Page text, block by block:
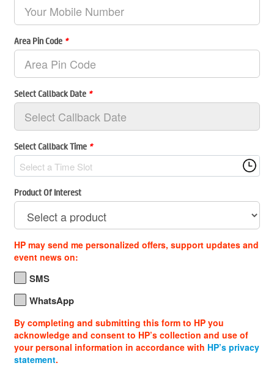
Area Pin Code *
Select Callback Date *
Select Callback Time *
Select a Time Slot
Product Of Interest
HP may send me personalized offers, support updates and
event news on:
SMS
WhatsApp
By completing and submitting this form to HP you
acknowledge and consent to HP’s collection and use of
your personal information in accordance with HP’s privacy
statement.